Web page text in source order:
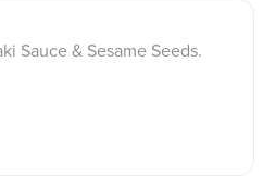
Sauce & Sesame Seeds.